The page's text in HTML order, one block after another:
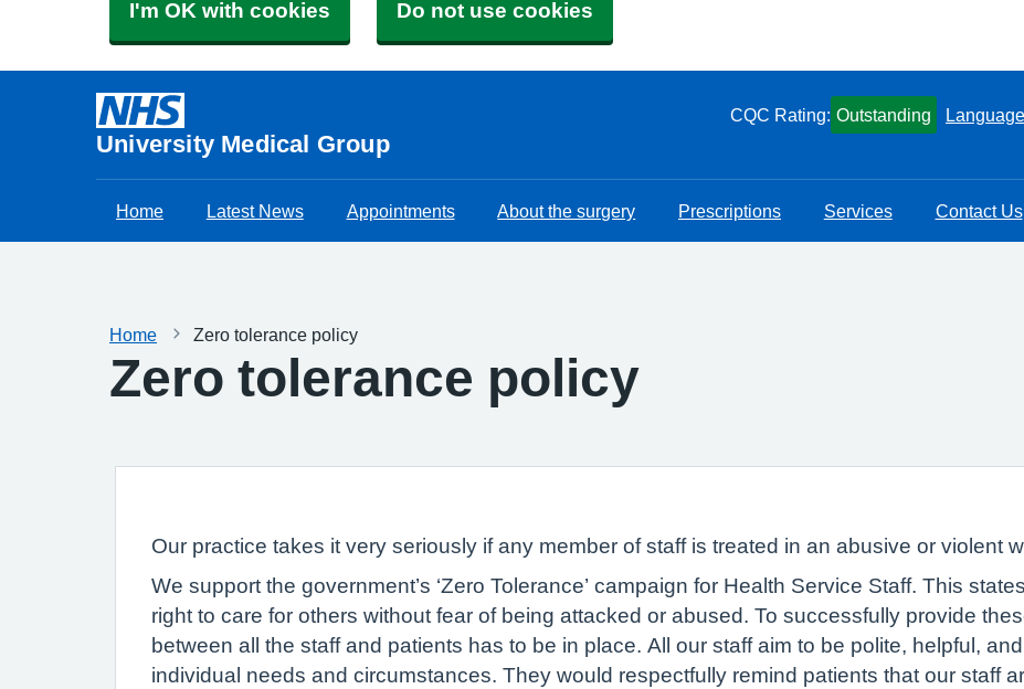
I'm OK with cookies Do not use cookies
University Medical Group
CQC Rating: Outstanding Language
Home Latest News Appointments About the surgery Prescriptions Services Contact Us
Home Zero tolerance policy
Zero tolerance policy
Our practice takes it very seriously if any member of staff is treated in an abusive or violent
We support the government’s ‘Zero Tolerance’ campaign for Health Service Staff. This
right to care for others without fear of being attacked or abused. To successfully provide
between all the staff and patients has to be in place. All our staff aim to be polite, helpful,
individual needs and circumstances. They would respectfully remind patients that our staff